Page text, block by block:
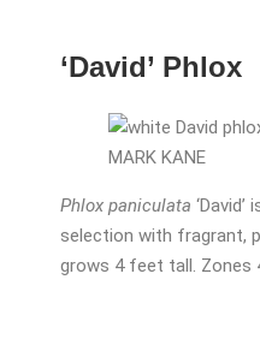
‘David’ Phlox
MARK KANE
Phlox paniculata
selection with fragrant,
grows 4 feet tall. Zones